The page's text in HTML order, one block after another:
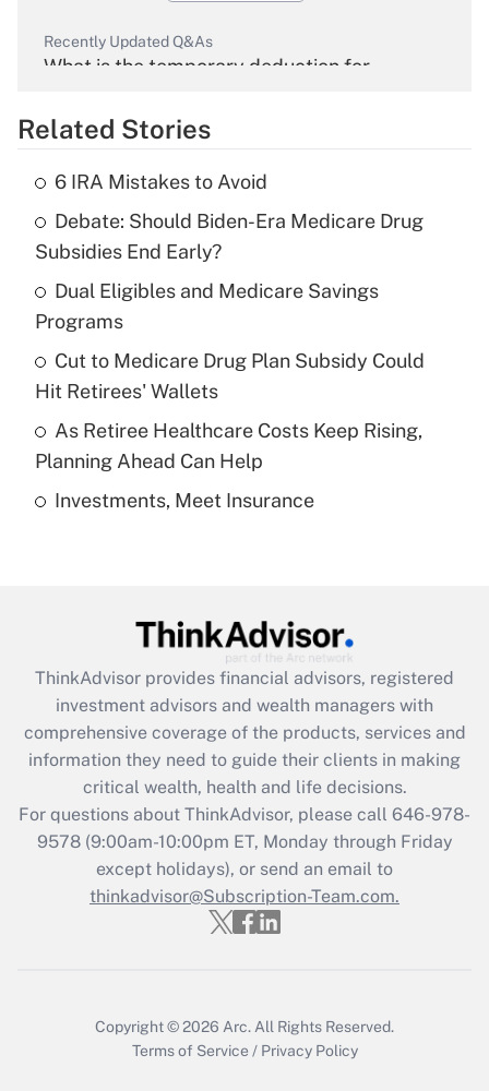
Recently Updated Q&As
What is the temporary deduction for
Get Answer
What is the temporary deduction for tip
income?
Get Answer
Recently Updated Q&As
What is a high deductible health plan for
purposes of an HSA?
Get Answer
Recently Updated Q&As
Get Answer
Recently Updated Q&As
What is the CARES Act employee
retention tax credit that was available
during 2020 and 2021?
Get Answer
Recently Updated Q&As
Who must file a return?
Related Stories
6 IRA Mistakes to Avoid
Debate: Should Biden-Era Medicare Drug
Subsidies End Early?
Dual Eligibles and Medicare Savings
Programs
Cut to Medicare Drug Plan Subsidy Could
Hit Retirees' Wallets
As Retiree Healthcare Costs Keep Rising,
Planning Ahead Can Help
Investments, Meet Insurance
ThinkAdvisor provides financial advisors, registered
investment advisors and wealth managers with
comprehensive coverage of the products, services and
information they need to guide their clients in making
critical wealth, health and life decisions.
For questions about ThinkAdvisor, please call 646-978-
9578(9:00am-10:00pm ET, Monday through Friday
except holidays), or send an email to
thinkadvisor@Subscription-Team.com.
Copyright © 2026 Arc. All Rights Reserved.
Terms of Service / Privacy Policy